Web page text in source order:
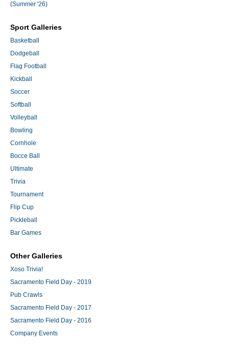
(Summer '26)
Sport Galleries
Basketball
Dodgeball
Flag Football
Kickball
Soccer
Softball
Volleyball
Bowling
Cornhole
Bocce Ball
Ultimate
Trivia
Tournament
Flip Cup
Pickleball
Bar Games
Other Galleries
Xoso Trivia!
Sacramento Field Day - 2019
Pub Crawls
Sacramento Field Day - 2017
Sacramento Field Day - 2016
Company Events